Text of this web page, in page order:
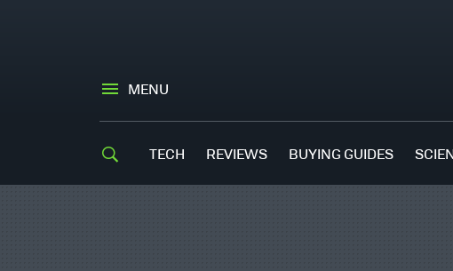
MENU
TECH REVIEWS BUYING GUIDES